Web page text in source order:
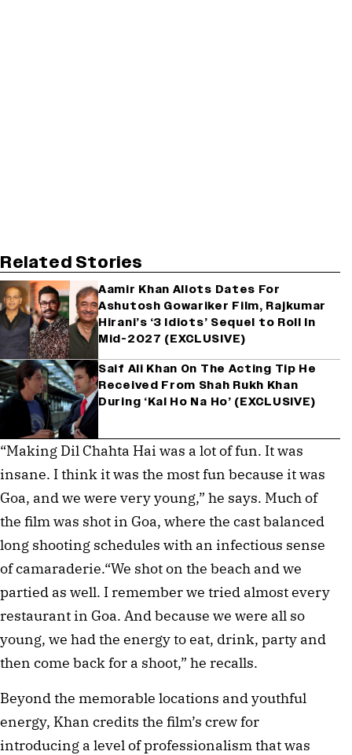
Related Stories
Aamir Khan Allots Dates For
Ashutosh Gowariker Film, Rajkumar
Hirani’s ‘3 Idiots’ Sequel to Roll In
Mid-2027 (EXCLUSIVE)
Saif Ali Khan On The Acting Tip He
Received From Shah Rukh Khan
During ‘Kal Ho Na Ho’ (EXCLUSIVE)
“Making Dil Chahta Hai was a lot of fun. It was
insane. I think it was the most fun because it was
Goa, and we were very young,” he says. Much of
the film was shot in Goa, where the cast balanced
long shooting schedules with an infectious sense
of camaraderie.“We shot on the beach and we
partied as well. I remember we tried almost every
restaurant in Goa. And because we were all so
young, we had the energy to eat, drink, party and
then come back for a shoot,” he recalls.
Beyond the memorable locations and youthful
energy, Khan credits the film’s crew for
introducing a level of professionalism that was